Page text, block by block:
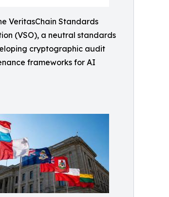
VeritasChain Standards
(VSO), a neutral standards
cryptographic audit
frameworks for AI